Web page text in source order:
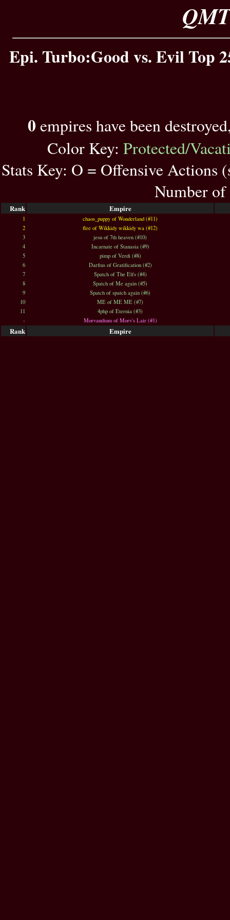
Epi. Turbo:Good vs. Evil Top
0 empires have been
Color Key: Protected/
Stats Key: O = Offensive Actions
Number of
Rank Empire
1
chaos_puppy of Wonderland (#11)
2
flee of Wikkidy wikkidy wa (#12)
3
jesu of 7th heaven (#10)
4
Incarnate of Stanasia (#9)
5
pimp of Verdi (#8)
6
Darfius of Gratification (#2)
7
Spatch of The Elfs (#4)
8
Spatch of Me again (#5)
9
Spatch of spatch again (#6)
10
ME of ME ME (#7)
11
4php of Eternia (#3)
-
Morvandium of Morv's Lair (#1)
Rank Empire